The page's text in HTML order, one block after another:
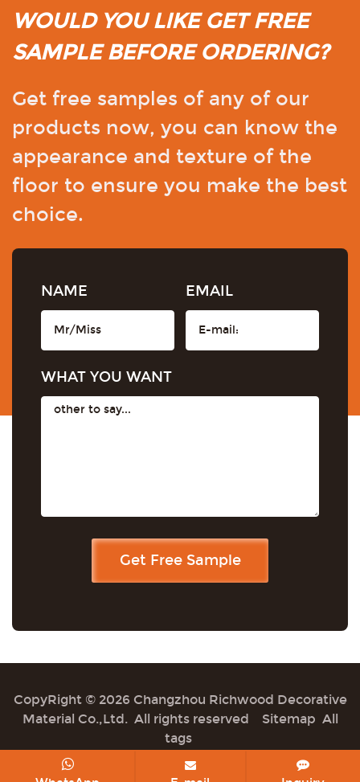
WOULD YOU LIKE GET FREE
SAMPLE BEFORE ORDERING?
Get free samples of any of our
products now, you can know the
appearance and texture of the
floor to ensure you make the best
choice.
NAME EMAIL
WHAT YOU WANT
CopyRight © 2026 Changzhou Richwood Decorative
Material Co.,Ltd. All rights reserved Sitemap All
tags